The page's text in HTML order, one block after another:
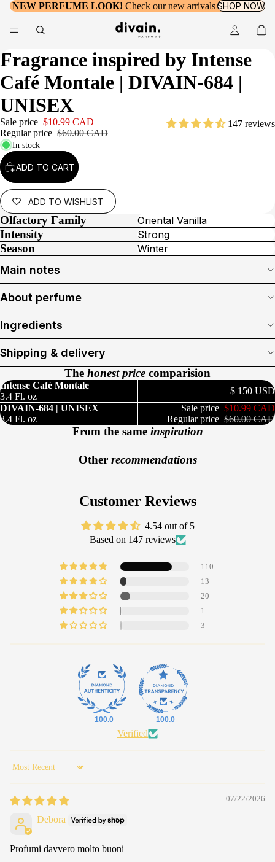
NEW PERFUME LOOK! Check our new arrivals SHOP NOW
Fragrance inspired by Intense
Café Montale | DIVAIN-684 |
UNISEX
Sale price $10.99 CAD
Regular price $60.00 CAD
147 reviews
In stock
ADD TO CART
ADD TO WISHLIST
Olfactory Family Oriental Vanilla
Intensity Strong
Season Winter
Main notes
About perfume
Ingredients
Shipping & delivery
The honest price comparision
Intense Café Montale
3.4 Fl. oz
$ 150 USD
DIVAIN-684 | UNISEX
3.4 Fl. oz
Sale price $10.99 CAD
Regular price $60.00 CAD
From the same inspiration
Other recommendations
Customer Reviews
4.54 out of 5
Based on 147 reviews
110
13
20
1
3
100.0 100.0
Verified
Sort by
07/22/2026
Debora
Profumi davvero molto buoni